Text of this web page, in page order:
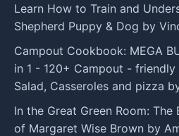
Learn How to Train and
Shepherd Puppy & Dog by
Campout Cookbook: MEGA
in 1 - 120+ Campout -
Salad, Casseroles and pizza
In the Great Green Room:
of Margaret Wise Brown by